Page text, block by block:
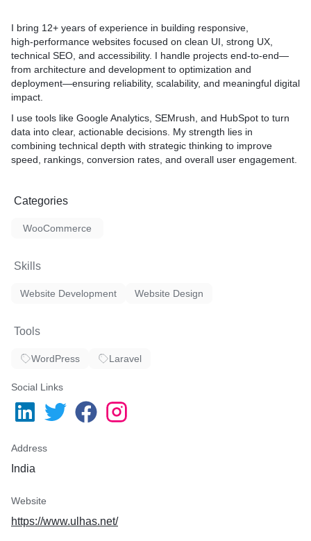
I bring 12+ years of experience in building responsive,
high‑performance websites focused on clean UI, strong UX,
technical SEO, and accessibility. I handle projects end‑to‑end—
from architecture and development to optimization and
deployment—ensuring reliability, scalability, and meaningful digital
impact.
I use tools like Google Analytics, SEMrush, and HubSpot to turn
data into clear, actionable decisions. My strength lies in
combining technical depth with strategic thinking to improve
speed, rankings, conversion rates, and overall user engagement.
Categories
WooCommerce
Skills
Website Development Website Design
Tools
WordPress Laravel
Social Links
Address
India
Website
https://www.ulhas.net/